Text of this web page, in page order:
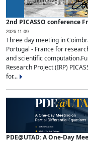
2nd PICASSO conference
2026-11-09
Three day meeting in
Portugal - France for
and scientific
Research Project (IRP)
for...
PDE@UTAD: A One-Day